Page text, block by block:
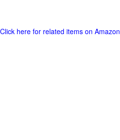
Click here for related items on Amazon